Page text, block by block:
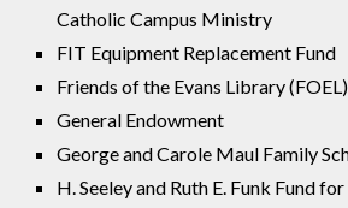
Catholic Campus Ministry
FIT Equipment Replacement Fund
Friends of the Evans Library
General Endowment
George and Carole Maul Family
H. Seeley and Ruth E. Funk Fund